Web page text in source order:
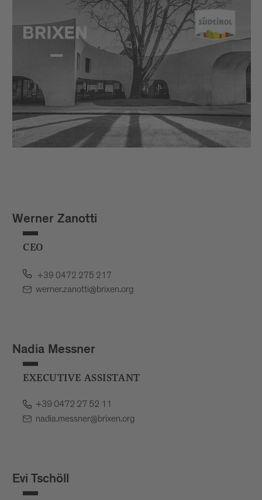
Werner Zanotti
CEO
+39 0472 275 217
werner.zanotti@brixen.org
Nadia Messner
EXECUTIVE ASSISTANT
+39 0472 27 52 11
nadia.messner@brixen.org
Evi Tschöll